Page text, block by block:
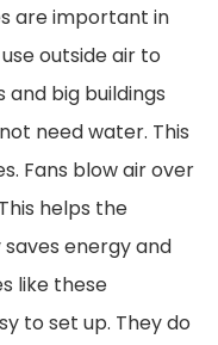
are important in
outside air to
big buildings
need water. This
Fans blow air over
helps the
energy and
like these
to set up. They do